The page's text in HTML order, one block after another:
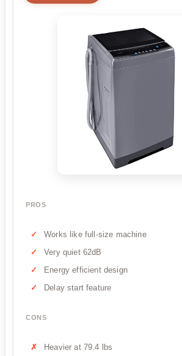
PROS
Works like full-size machine
Very quiet 62dB
Energy efficient design
Delay start feature
CONS
Heavier at 79.4 lbs